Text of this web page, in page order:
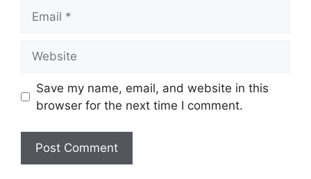
Save my name, email, and website in this
browser for the next time I comment.